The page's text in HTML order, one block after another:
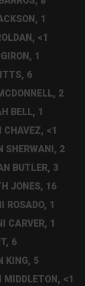
1
<1
1
6
2
BELL, 1
CHAVEZ, <1
SHERWANI, 2
BUTLER, 3
JONES, 16
ROSADO, 1
CARVER, 1
6
KING, 5
MIDDLETON, <1